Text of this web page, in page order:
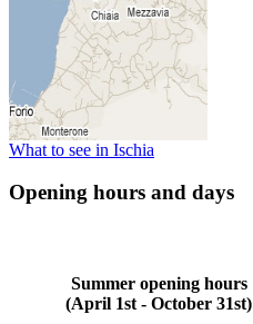
What to see in Ischia
Opening hours and days
Summer opening hours
(April 1st - October 31st)